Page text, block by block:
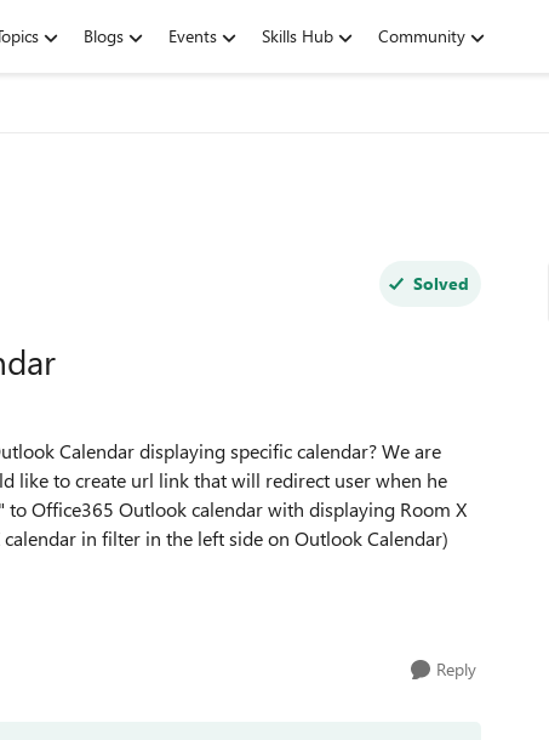
Blogs Events Skills Hub Community
Solved
Calendar displaying specific calendar? We are
like to create url link that will redirect user when he
Office365 Outlook calendar with displaying Room X
in filter in the left side on Outlook Calendar)
Reply